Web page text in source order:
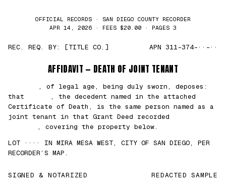
OFFICIAL RECORDS · SAN DIEGO COUNTY RECORDER
APR 14, 2026 · FEES $20.00 · PAGES 3
REC. REQ. BY: [TITLE CO.] APN 311-374-··-··
AFFIDAVIT — DEATH OF JOINT TENANT
, of legal age, being duly sworn, deposes:
that
, the decedent named in the attached
Certificate of Death, is the same person named as a
joint tenant in that Grant Deed recorded
, covering the property below.
LOT ···· IN MIRA MESA WEST, CITY OF SAN DIEGO, PER
RECORDER’S MAP.
SIGNED & NOTARIZED REDACTED SAMPLE